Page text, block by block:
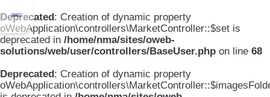
Deprecated: Creation of dynamic property
oWebApplication\controllers\MarketController::$set is
deprecated in /home/nma/sites/oweb-
solutions/web/user/controllers/BaseUser.php on line 68
Deprecated: Creation of dynamic property